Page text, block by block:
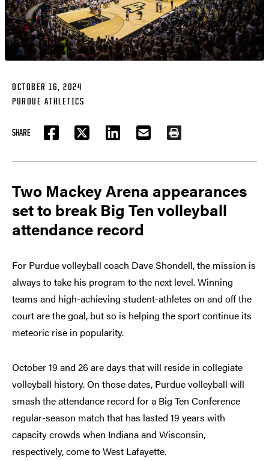
OCTOBER 16, 2024
PURDUE ATHLETICS
SHARE
FACEBOOKTWITTER LINKEDIN EMAIL PRINT
Two Mackey Arena appearances
set to break Big Ten volleyball
attendance record
For Purdue volleyball coach Dave Shondell, the mission is
always to take his program to the next level. Winning
teams and high-achieving student-athletes on and off the
court are the goal, but so is helping the sport continue its
meteoric rise in popularity.
October 19 and 26 are days that will reside in collegiate
volleyball history. On those dates, Purdue volleyball will
smash the attendance record for a Big Ten Conference
regular-season match that has lasted 19 years with
capacity crowds when Indiana and Wisconsin,
respectively, come to West Lafayette.